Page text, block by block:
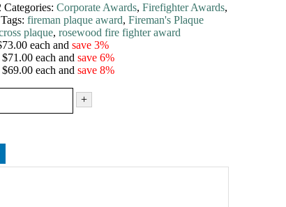
Categories: Corporate Awards, Firefighter Awards,
Tags: fireman plaque award, Fireman's Plaque
plaque, rosewood fire fighter award
each and save 3%
each and save 6%
each and save 8%
+